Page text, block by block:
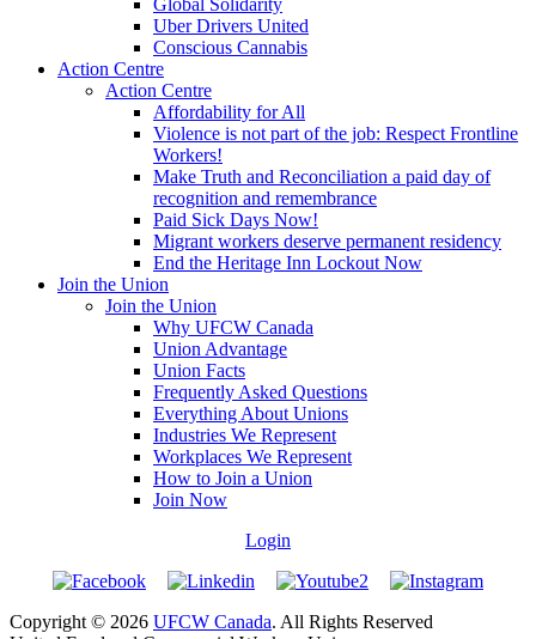
Global Solidarity
Uber Drivers United
Conscious Cannabis
Action Centre
Action Centre
Affordability for All
Violence is not part of the job: Respect Frontline
Workers!
Make Truth and Reconciliation a paid day of
recognition and remembrance
Paid Sick Days Now!
Migrant workers deserve permanent residency
End the Heritage Inn Lockout Now
Join the Union
Join the Union
Why UFCW Canada
Union Advantage
Union Facts
Frequently Asked Questions
Everything About Unions
Industries We Represent
Workplaces We Represent
How to Join a Union
Join Now
Login
Copyright © 2026 UFCW Canada. All Rights Reserved